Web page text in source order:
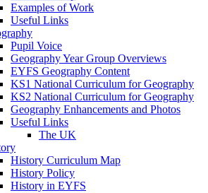
Examples of Work
Useful Links
Pupil Voice
Geography Year Group Overviews
EYFS Geography Content
KS1 National Curriculum for Geography
KS2 National Curriculum for Geography
Geography Enhancements and Photos
Useful Links
The UK
History Curriculum Map
History Policy
History in EYFS